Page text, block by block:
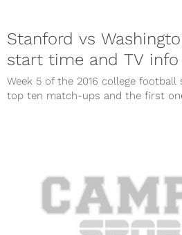
Stanford vs
start time and TV info
Week 5 of the 2016 college
top ten match-ups and the first